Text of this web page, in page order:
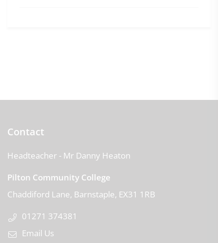
Contact
Headteacher - Mr Danny Heaton
Pilton Community College
Chaddiford Lane Barnstaple EX31 1RB
01271 374381
Email Us